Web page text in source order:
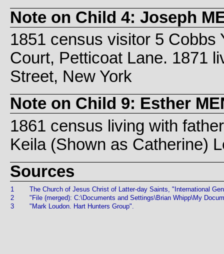
Note on Child 4: Joseph
1851 census visitor 5 Cobbs
Court, Petticoat Lane. 1871
Street, New York
Note on Child 9: Esther
1861 census living with
Keila (Shown as Catherine)
Sources
1
The Church of Jesus Christ of Latter-day Saints, "International
2
"File (merged): C:\Documents and Settings\Brian Whipp\My
3
"Mark Loudon. Hart Hunters Group".